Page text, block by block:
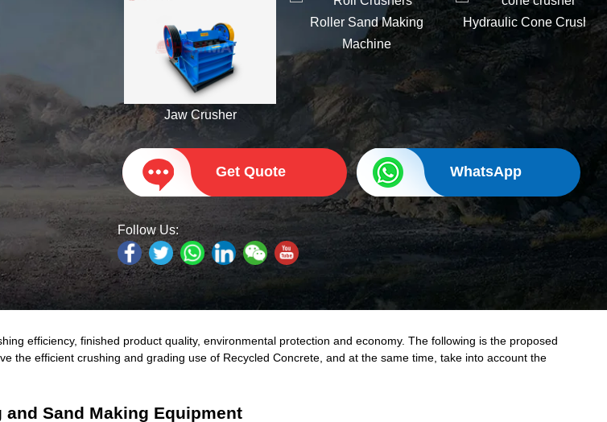
Jaw Crusher
Roller Sand Making
Machine
Hydraulic Cone Crusher
Get Quote WhatsApp
Follow Us:
efficiency, finished product quality, environmental protection and economy. The following is the proposed
the efficient crushing and grading use of Recycled Concrete, and at the same time, take into account the
Sand Making Equipment